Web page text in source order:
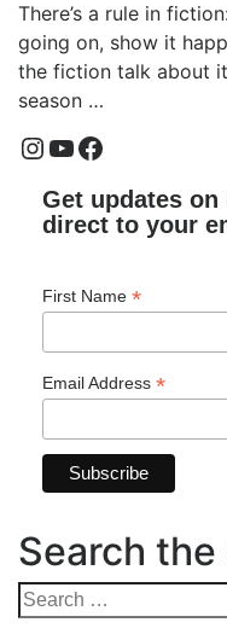
There’s a rule in
going on, show it
the fiction talk about
season …
Instagram
YouTube
Facebook
Get updates
direct to your
First Name *
Email Address *
Search the
Search
for: